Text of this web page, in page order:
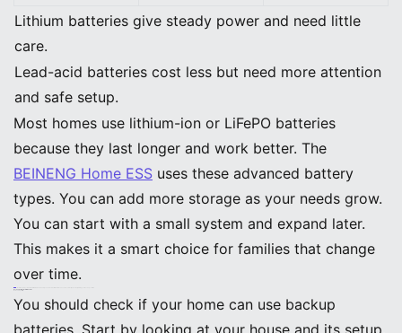
Lithium batteries give steady power and need little
care.
Lead-acid batteries cost less but need more attention
and safe setup.
Most homes use lithium-ion or LiFePO batteries
because they last longer and work better. The
BEINENG Home ESS uses these advanced battery
types. You can add more storage as your needs grow.
You can start with a small system and expand later.
This makes it a smart choice for families that change
over time.
You should check if your home can use backup